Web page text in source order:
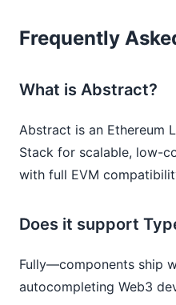
Frequently
What is Abstract?
Abstract is an Ethereum
Stack for scalable, low-
with full EVM
Does it support
Fully—components ship
autocompleting Web3